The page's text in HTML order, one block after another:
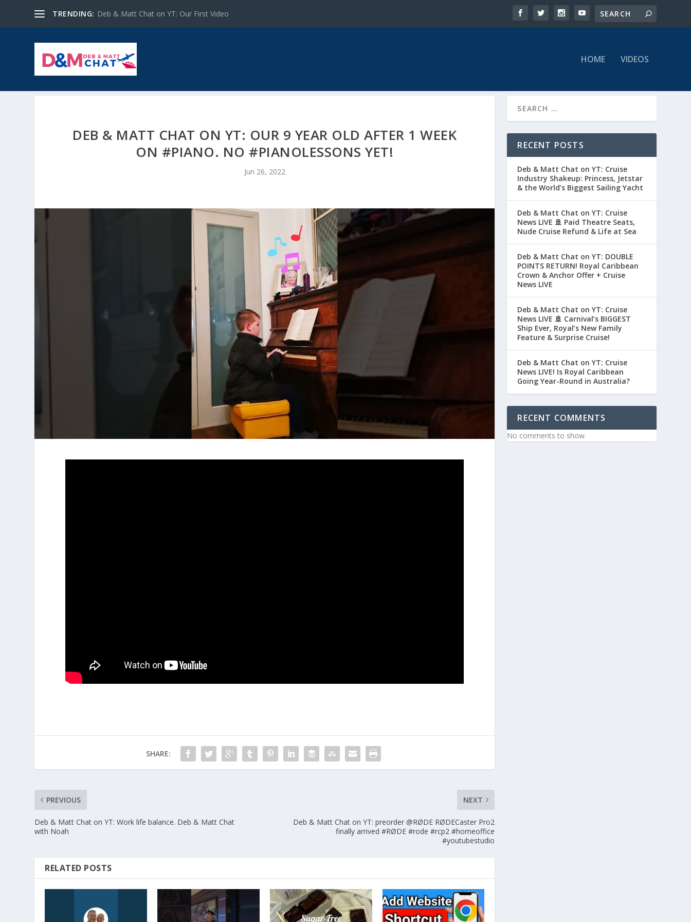
TRENDING: Deb & Matt Chat on YT: Our First Video
HOME VIDEOS
DEB & MATT CHAT ON YT: OUR 9 YEAR OLD AFTER 1 WEEK
ON #PIANO. NO #PIANOLESSONS YET!
Jun 26, 2022
SHARE:
PREVIOUS
Deb & Matt Chat on YT: Work life balance. Deb & Matt Chat
with Noah
NEXT
Deb & Matt Chat on YT: preorder @RØDE RØDECaster Pro2
finally arrived #RØDE #rode #rcp2 #homeoffice
#youtubestudio
RELATED POSTS
RECENT POSTS
Deb & Matt Chat on YT: Cruise
Industry Shakeup: Princess, Jetstar
& the World’s Biggest Sailing Yacht
Deb & Matt Chat on YT: Cruise
News LIVE 🚢 Paid Theatre Seats,
Nude Cruise Refund & Life at Sea
Deb & Matt Chat on YT: DOUBLE
POINTS RETURN! Royal Caribbean
Crown & Anchor Offer + Cruise
News LIVE
Deb & Matt Chat on YT: Cruise
News LIVE 🚢 Carnival’s BIGGEST
Ship Ever, Royal’s New Family
Feature & Surprise Cruise!
Deb & Matt Chat on YT: Cruise
News LIVE! Is Royal Caribbean
Going Year-Round in Australia?
RECENT COMMENTS
No comments to show.